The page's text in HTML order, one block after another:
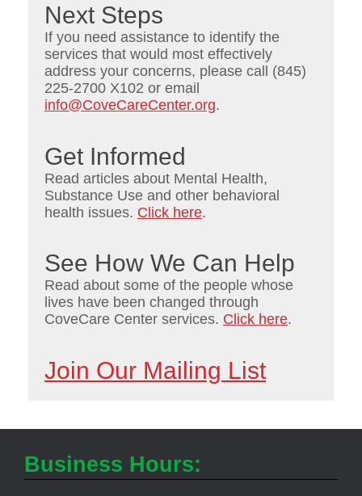
Next Steps
If you need assistance to identify the
services that would most effectively
address your concerns, please call (845)
225-2700 X102 or email
info@CoveCareCenter.org.
Get Informed
Read articles about Mental Health,
Substance Use and other behavioral
health issues. Click here.
See How We Can Help
Read about some of the people whose
lives have been changed through
CoveCare Center services. Click here.
Join Our Mailing List
Business Hours: